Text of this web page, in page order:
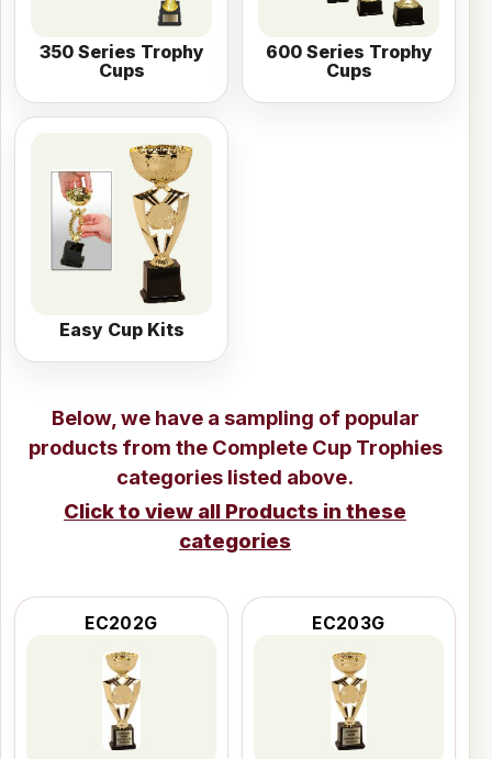
350 Series Trophy
Cups
600 Series Trophy
Cups
Easy Cup Kits
Below, we have a sampling of popular
products from the Complete Cup Trophies
categories listed above.
Click to view all Products in these
categories
EC202G EC203G